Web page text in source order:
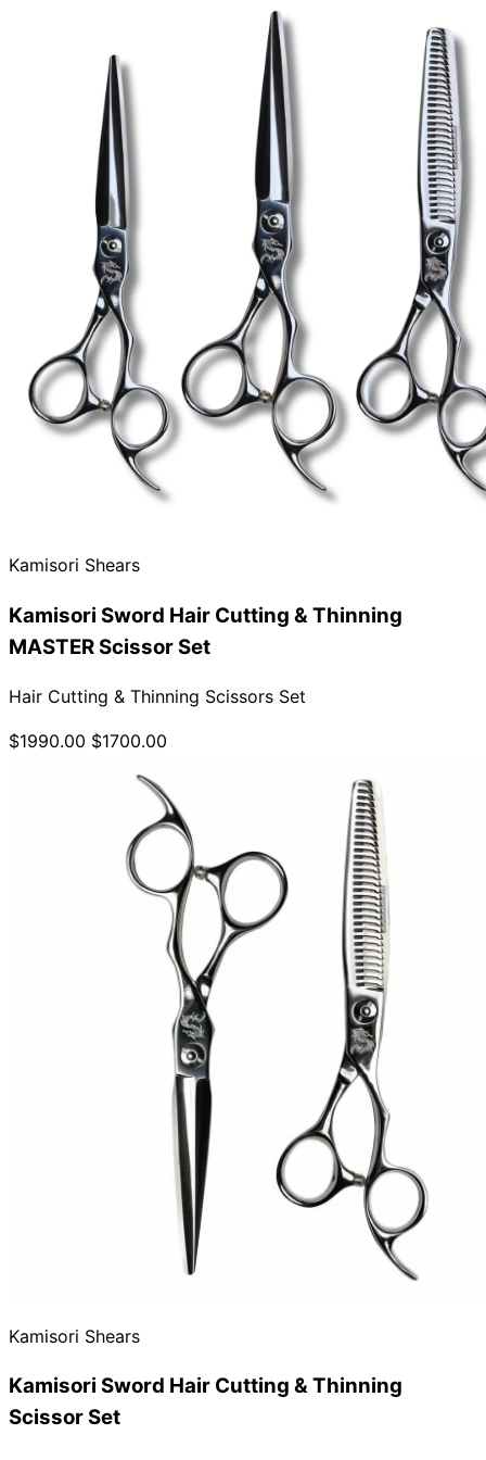
contact@japanshears.com.au > or use our
Kamisori Shears
Kamisori Sword Hair Cutting & Thinning
MASTER Scissor Set
Hair Cutting & Thinning Scissors Set
$1990.00 $1700.00
Kamisori Shears
Kamisori Sword Hair Cutting & Thinning
Scissor Set